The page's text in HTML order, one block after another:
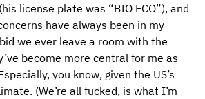
license plate was “BIO ECO”), and
have always been in my
we ever leave a room with the
become more central for me as
you know, given the US’s
(We’re all fucked, is what I’m